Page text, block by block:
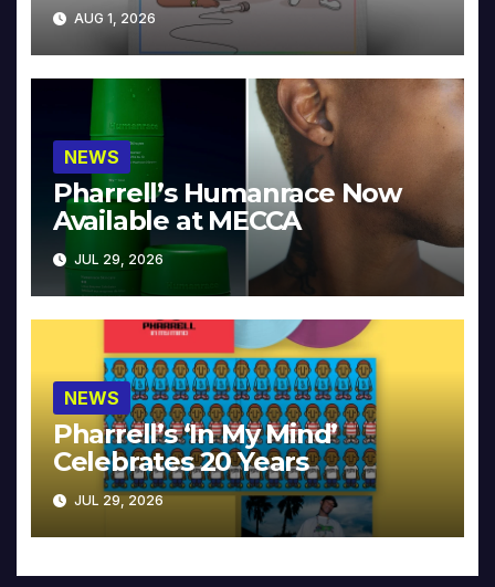
AUG 1, 2026
NEWS
Pharrell’s Humanrace Now
Available at MECCA
JUL 29, 2026
NEWS
Pharrell’s ‘In My Mind’
Celebrates 20 Years
JUL 29, 2026